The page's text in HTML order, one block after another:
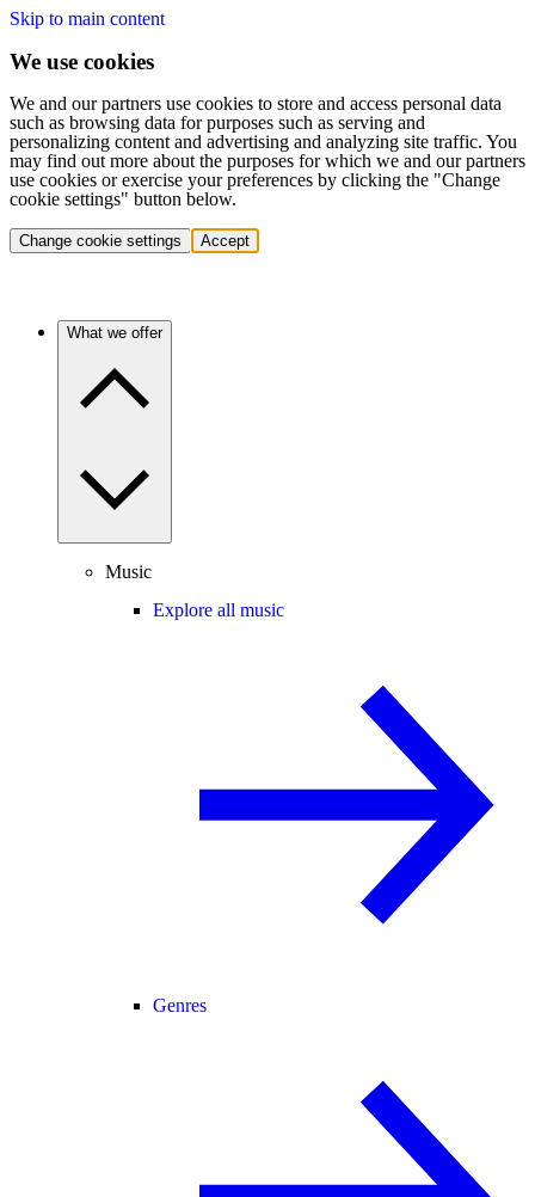
Skip to main content
We use cookies
We and our partners use cookies to store and access personal data
such as browsing data for purposes such as serving and
personalizing content and advertising and analyzing site traffic. You
may find out more about the purposes for which we and our partners
use cookies or exercise your preferences by clicking the "Change
cookie settings" button below.
Change cookie settings Accept
What we offer
Music
Explore all music
Genres